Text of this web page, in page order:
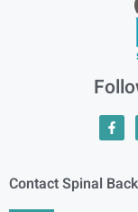
Contact Spinal